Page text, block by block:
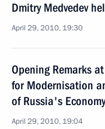
Dmitry Medvedev
April 29, 2010, 19:30
Opening Remarks
for Modernisation
of Russia's Economy
April 29, 2010, 19:04